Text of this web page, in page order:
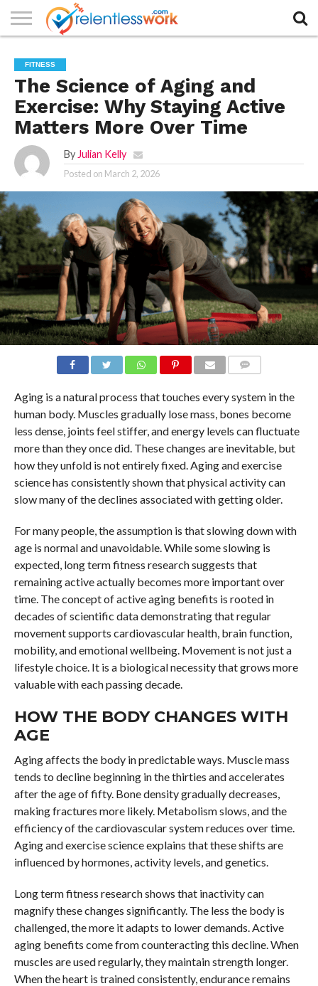
LIST
CONTACT
CONTACT
US
COOKIE
SETTINGS
FULL-
WIDTH
PAGE
HOME
LATEST
NEWS
PRIVACY
POLICY
PRODUCTS
AND
SERVICES
SAMPLE
PAGE
TERMS AND
CONDITIONS
TYPOGRAPHY
FITNESS
The Science of Aging and
Exercise: Why Staying Active
Matters More Over Time
By Julian Kelly
Posted on March 2, 2026
Aging is a natural process that touches every system in the
human body. Muscles gradually lose mass, bones become
less dense, joints feel stiffer, and energy levels can fluctuate
more than they once did. These changes are inevitable, but
how they unfold is not entirely fixed. Aging and exercise
science has consistently shown that physical activity can
slow many of the declines associated with getting older.
For many people, the assumption is that slowing down with
age is normal and unavoidable. While some slowing is
expected, long term fitness research suggests that
remaining active actually becomes more important over
time. The concept of active aging benefits is rooted in
decades of scientific data demonstrating that regular
movement supports cardiovascular health, brain function,
mobility, and emotional wellbeing. Movement is not just a
lifestyle choice. It is a biological necessity that grows more
valuable with each passing decade.
HOW THE BODY CHANGES WITH
AGE
Aging affects the body in predictable ways. Muscle mass
tends to decline beginning in the thirties and accelerates
after the age of fifty. Bone density gradually decreases,
making fractures more likely. Metabolism slows, and the
efficiency of the cardiovascular system reduces over time.
Aging and exercise science explains that these shifts are
influenced by hormones, activity levels, and genetics.
Long term fitness research shows that inactivity can
magnify these changes significantly. The less the body is
challenged, the more it adapts to lower demands. Active
aging benefits come from counteracting this decline. When
muscles are used regularly, they maintain strength longer.
When the heart is trained consistently, endurance remains